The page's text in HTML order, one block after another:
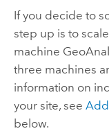
If you decide to
step up is to
machine
three machines
information on
your site, see
below.